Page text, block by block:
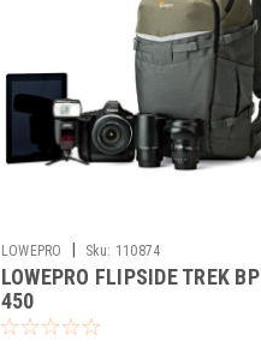
LOWEPRO | Sku: 110874
LOWEPRO FLIPSIDE TREK BP
450